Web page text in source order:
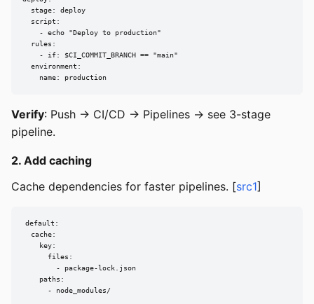
  stage: deploy
  script:
    - echo "Deploy to production"
  rules:
    - if: $CI_COMMIT_BRANCH == "main"
  environment:
    name: production
Verify: Push → CI/CD → Pipelines → see 3-stage
pipeline.
2. Add caching
Cache dependencies for faster pipelines. [src1]
default:
  cache:
    key:
      files:
        - package-lock.json
    paths:
      - node_modules/